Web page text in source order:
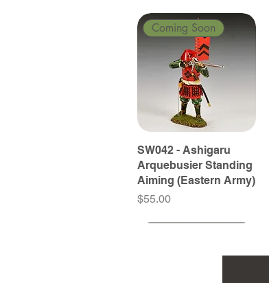
Coming Soon
SW042 - Ashigaru
Arquebusier Standing
Aiming (Eastern Army)
Price
$55.00